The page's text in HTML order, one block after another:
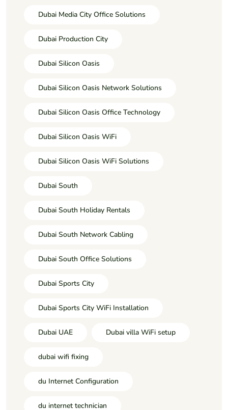
Dubai Media City Office Solutions
Dubai Production City
Dubai Silicon Oasis
Dubai Silicon Oasis Network Solutions
Dubai Silicon Oasis Office Technology
Dubai Silicon Oasis WiFi
Dubai Silicon Oasis WiFi Solutions
Dubai South
Dubai South Holiday Rentals
Dubai South Network Cabling
Dubai South Office Solutions
Dubai Sports City
Dubai Sports City WiFi Installation
Dubai UAE Dubai villa WiFi setup
dubai wifi fixing
du Internet Configuration
du internet technician